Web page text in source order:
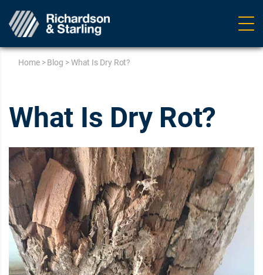
Home>Blog >What Is Dry Rot?
What Is Dry Rot?